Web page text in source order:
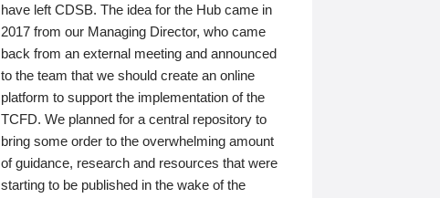
have left CDSB. The idea for the Hub came in
2017 from our Managing Director, who came
back from an external meeting and announced
to the team that we should create an online
platform to support the implementation of the
TCFD. We planned for a central repository to
bring some order to the overwhelming amount
of guidance, research and resources that were
starting to be published in the wake of the